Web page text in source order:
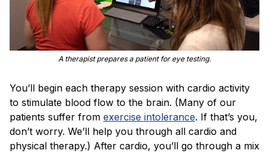
A therapist prepares a patient for eye testing.
You’ll begin each therapy session with cardio activity
to stimulate blood flow to the brain. (Many of our
patients suffer from exercise intolerance. If that’s you,
don’t worry. We’ll help you through all cardio and
physical therapy.) After cardio, you’ll go through a mix